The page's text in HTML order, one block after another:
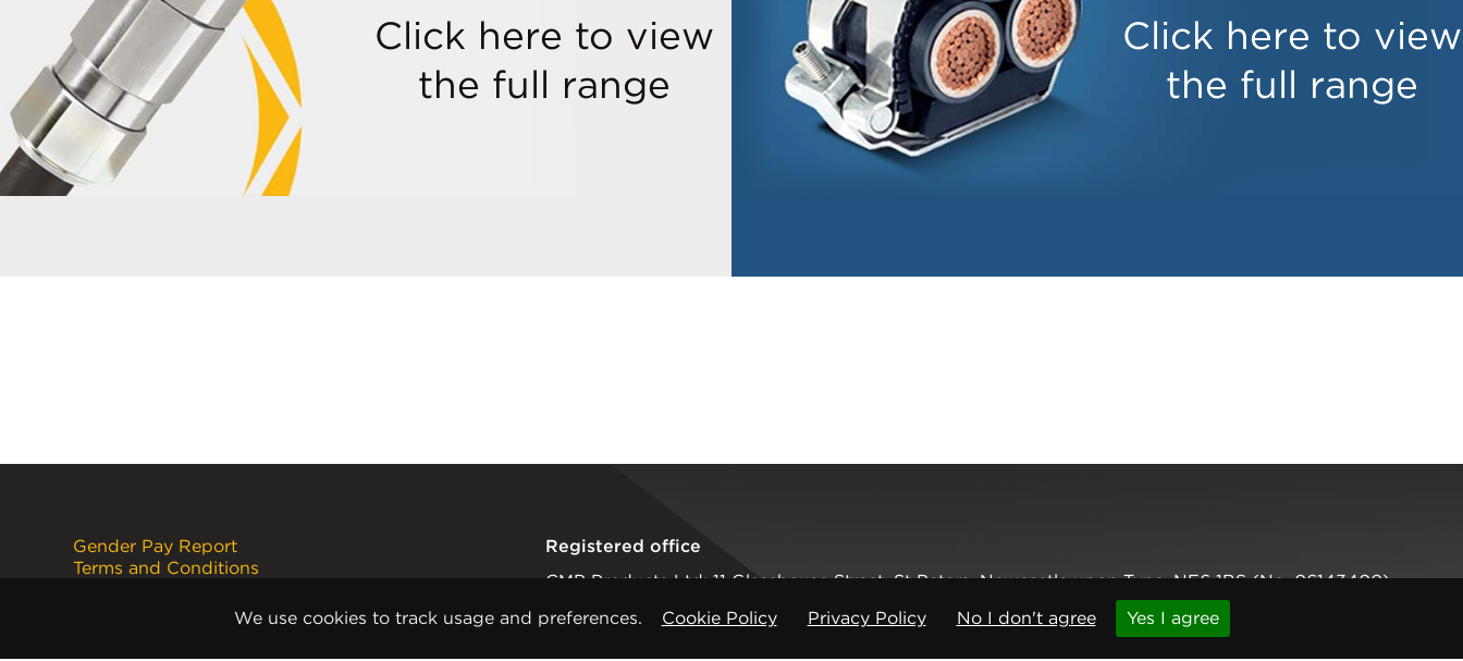
We use cookies to track usage and preferences. Cookie Policy Privacy Policy No I don't agree Yes I agree
Click here to view
the full range
Click here to view
the full range
Gender Pay Report
Terms and Conditions
Internet Copyright Notice
Privacy Policy
Registered office
CMP Products Ltd: 11 Glasshouse Street,St Peters,Newcastle upon Tyne,NE6 1BS (No. 06143400)
Copyright © CMP Products Limited 2026